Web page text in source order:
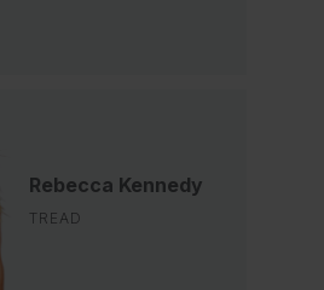
Rebecca Kennedy
TREAD